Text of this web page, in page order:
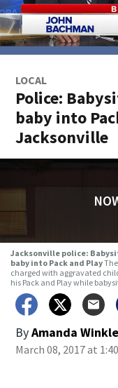
LOCAL
Police:
baby into
Jacksonville
Jacksonville police:
baby into Pack and Play
charged with aggravated
his Pack and Play while
ByAmanda Winkle
March 08, 2017 at